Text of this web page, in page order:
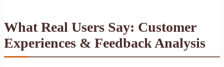
What Real Users Say: Customer
Experiences & Feedback Analysis